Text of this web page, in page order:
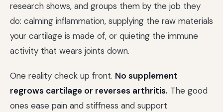
research shows, and groups them by the job they
do: calming inflammation, supplying the raw materials
your cartilage is made of, or quieting the immune
activity that wears joints down.
One reality check up front. No supplement
regrows cartilage or reverses arthritis. The good
ones ease pain and stiffness and support